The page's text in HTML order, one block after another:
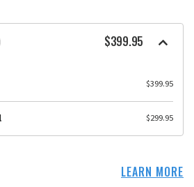
$399.95
$399.95
$299.95
LEARN MORE